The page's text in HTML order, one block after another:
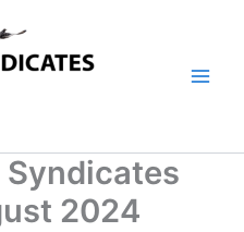
Syndicates
2024